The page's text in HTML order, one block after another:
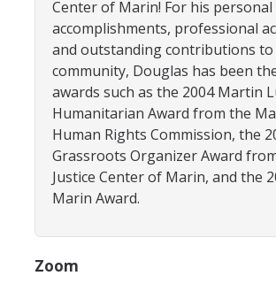
VISTA
SNRI
Living Lab
Projects
Carson House
Center of Marin! For his personal
accomplishments, professional
and outstanding contributions
community, Douglas has been
awards such as the 2004 Martin
Humanitarian Award from the
Human Rights Commission, the
Grassroots Organizer Award
Justice Center of Marin, and the
Marin Award.
Zoom